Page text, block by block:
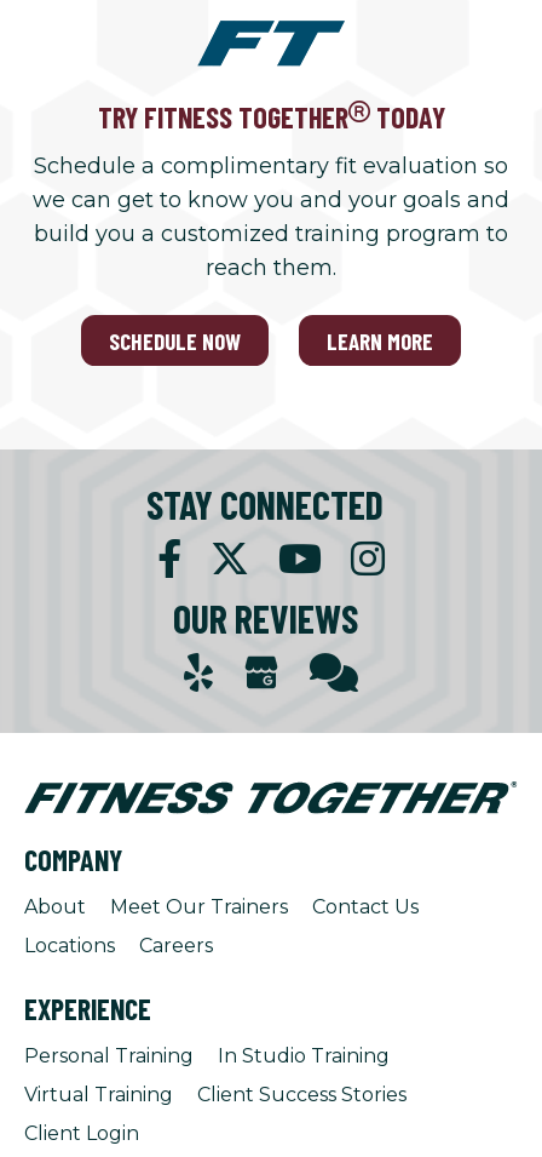
TRY FITNESS TOGETHER TODAY
Schedule a complimentary fit evaluation so
we can get to know you and your goals and
build you a customized training program to
reach them.
SCHEDULE NOW LEARN MORE
STAY CONNECTED
OUR REVIEWS
COMPANY
About Meet Our Trainers
Contact Us
Locations
Careers
EXPERIENCE
Personal Training
In Studio Training
Virtual Training
Client Success Stories
Client Login